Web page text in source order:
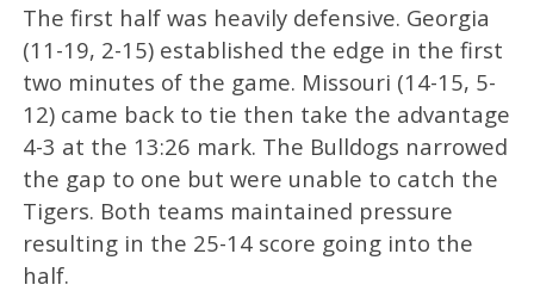
The first half was heavily defensive. Georgia
(11-19, 2-15) established the edge in the first
two minutes of the game. Missouri (14-15, 5-
12) came back to tie then take the advantage
4-3 at the 13:26 mark. The Bulldogs narrowed
the gap to one but were unable to catch the
Tigers. Both teams maintained pressure
resulting in the 25-14 score going into the
half.